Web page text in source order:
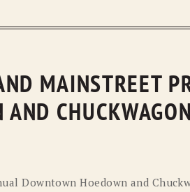
MAINSTREET
AND
Downtown Hoedown and